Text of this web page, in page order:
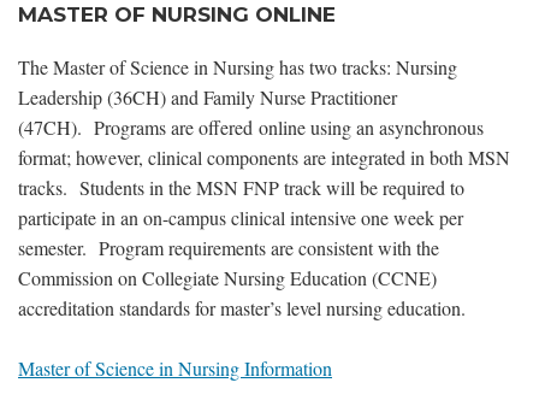
MASTER OF NURSING ONLINE
The Master of Science in Nursing has two tracks: Nursing
Leadership (36CH) and Family Nurse Practitioner
(47CH). Programs are offered online using an asynchronous
format; however, clinical components are integrated in both MSN
tracks. Students in the MSN FNP track will be required to
participate in an on-campus clinical intensive one week per
semester. Program requirements are consistent with the
Commission on Collegiate Nursing Education (CCNE)
accreditation standards for master’s level nursing education.
Master of Science in Nursing Information